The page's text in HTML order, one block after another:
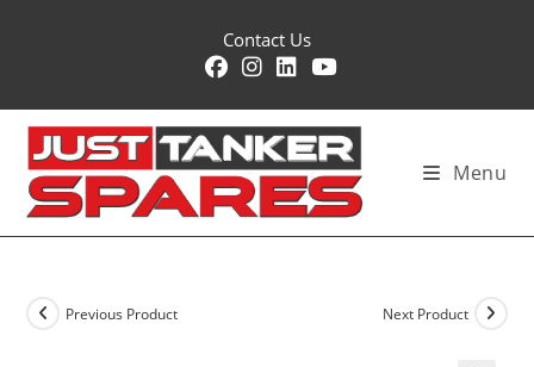
Contact Us
Menu
Previous Product Next Product